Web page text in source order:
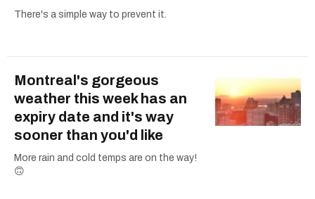
There's a simple way to prevent it.
Montreal's gorgeous
weather this week has an
expiry date and it's way
sooner than you'd like
More rain and cold temps are on the way!
🙃